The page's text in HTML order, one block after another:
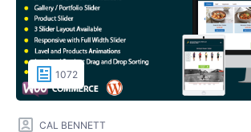
1072
CAL BENNETT